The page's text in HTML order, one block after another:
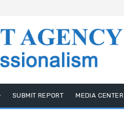
SUBMIT REPORT MEDIA CENTER